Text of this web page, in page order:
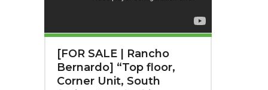
[FOR SALE | Rancho
Bernardo] “Top floor,
Corner Unit, South